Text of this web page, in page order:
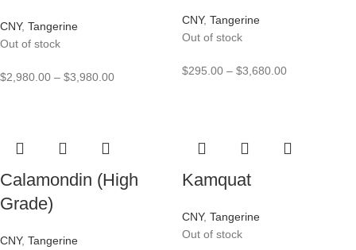
CNY, Tangerine
Out of stock
$2,980.00 – $3,980.00
CNY, Tangerine
Out of stock
$295.00 – $3,680.00
Calamondin (High
Grade)
CNY, Tangerine
Kamquat
CNY, Tangerine
Out of stock